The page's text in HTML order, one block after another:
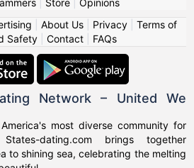
About Us| Privacy| Terms of
Safety Contact FAQs
Network – United We
most diverse community for
dating.com brings together
to shining sea, celebrating the melting